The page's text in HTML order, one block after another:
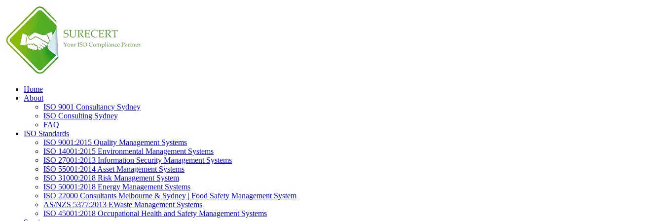
Home
About
ISO 9001 Consultancy Sydney
ISO Consulting Sydney
FAQ
ISO Standards
ISO 9001:2015 Quality Management Systems
ISO 14001:2015 Environmental Management Systems
ISO 27001:2013 Information Security Management Systems
ISO 55001:2014 Asset Management Systems
ISO 31000:2018 Risk Management System
ISO 50001:2018 Energy Management Systems
ISO 22000 Consultants Melbourne & Sydney | Food Safety Management System
AS/NZS 5377:2013 EWaste Management Systems
ISO 45001:2018 Occupational Health and Safety Management Systems